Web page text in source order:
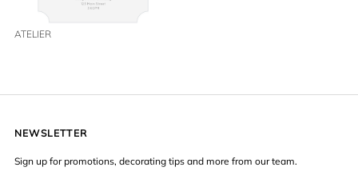
ATELIER
NEWSLETTER
Sign up for promotions, decorating tips and more from our team.